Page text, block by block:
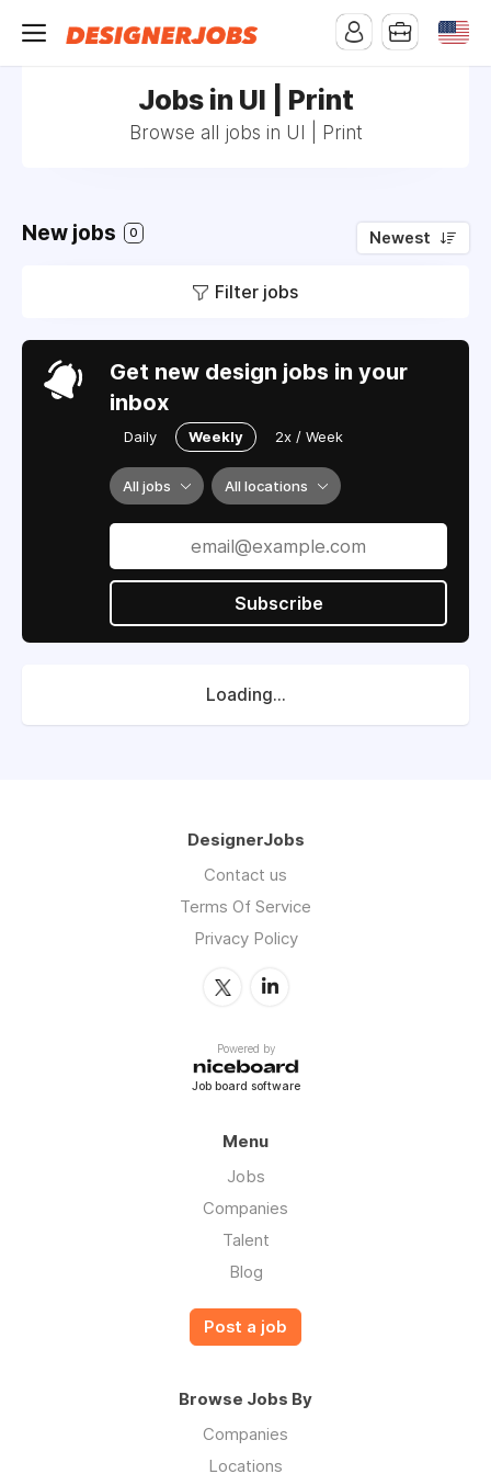
Jobs in UI | Print
Browse all jobs in UI | Print
New jobs 0 Newest
Filter jobs
Get new design jobs in your
inbox
Daily Weekly 2x / Week
All jobs All locations
Subscribe
Loading...
DesignerJobs
Contact us
Terms Of Service
Privacy Policy
Powered by
Job board software
Menu
Jobs
Companies
Talent
Blog
Post a job
Browse Jobs By
Companies
Locations